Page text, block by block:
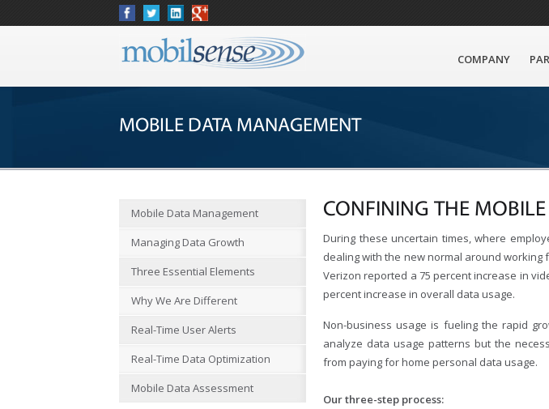
COMPANY
MOBILE DATA MANAGEMENT
Mobile Data Management
Managing Data Growth
Three Essential Elements
Why We Are Different
Real-Time User Alerts
Real-Time Data Optimization
Mobile Data Assessment
CONFINING THE
During these uncertain times, where
dealing with the new normal around working
Verizon reported a 75 percent increase in
percent increase in overall data usage.
Non-business usage is fueling the rapid
analyze data usage patterns but the
from paying for home personal data usage.
Our three-step process: